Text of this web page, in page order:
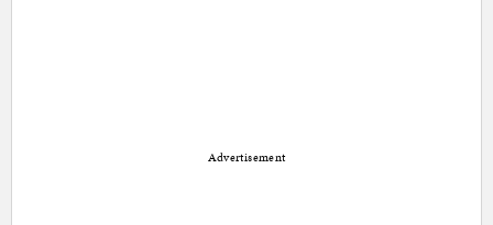
Advertisement